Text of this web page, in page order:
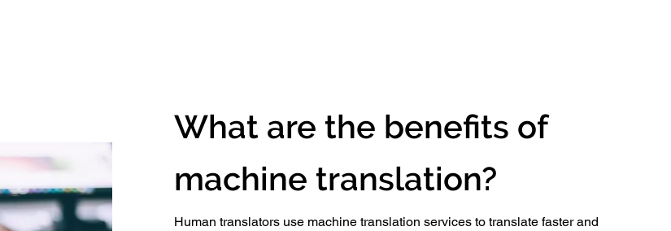
What are the benefits of
machine translation?
Human translators use machine translation services to translate faster and